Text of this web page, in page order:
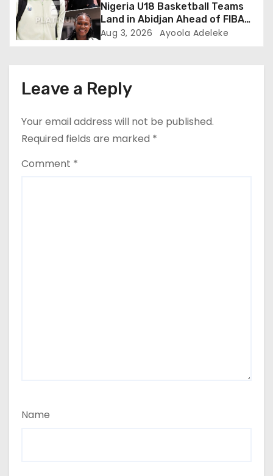
Nigeria U18 Basketball Teams
Land in Abidjan Ahead of FIBA
U18 AfroBasket Championship
Aug 3, 2026 Ayoola Adeleke
Leave a Reply
Your email address will not be published.
Required fields are marked *
Comment *
Name